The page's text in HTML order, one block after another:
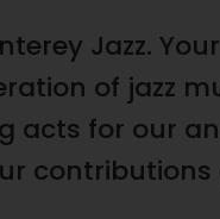
Jazz.
of jazz
acts for our
contributions